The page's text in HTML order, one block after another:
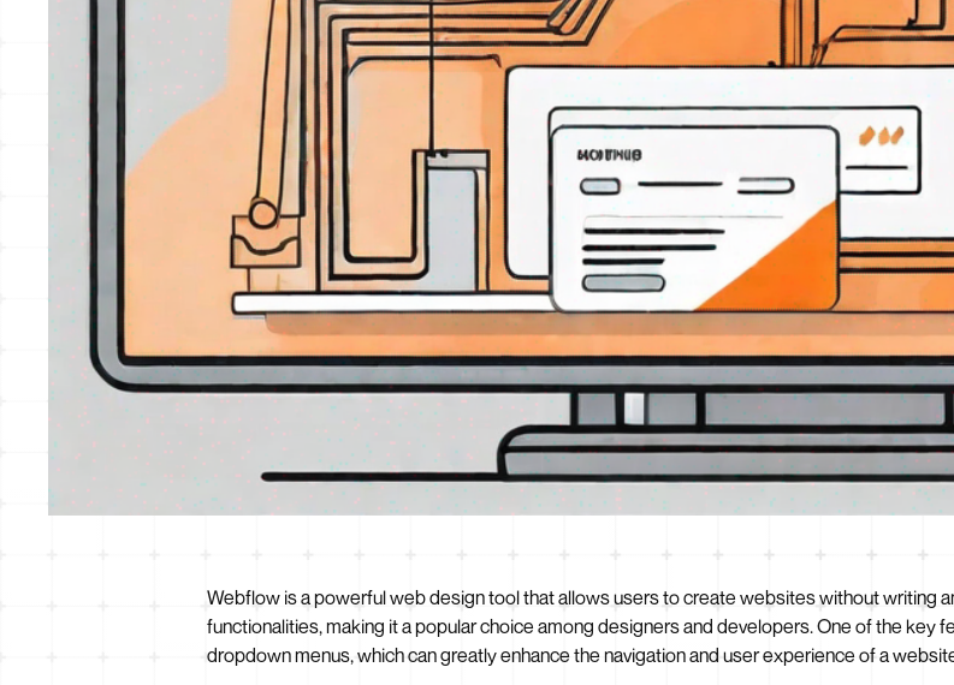
Webflow is a powerful web design tool that allows users to create websites without writing
functionalities, making it a popular choice among designers and developers. One of the key
dropdown menus, which can greatly enhance the navigation and user experience of a